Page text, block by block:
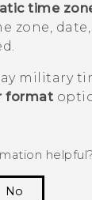
time
zone,
military
format
helpful?
No